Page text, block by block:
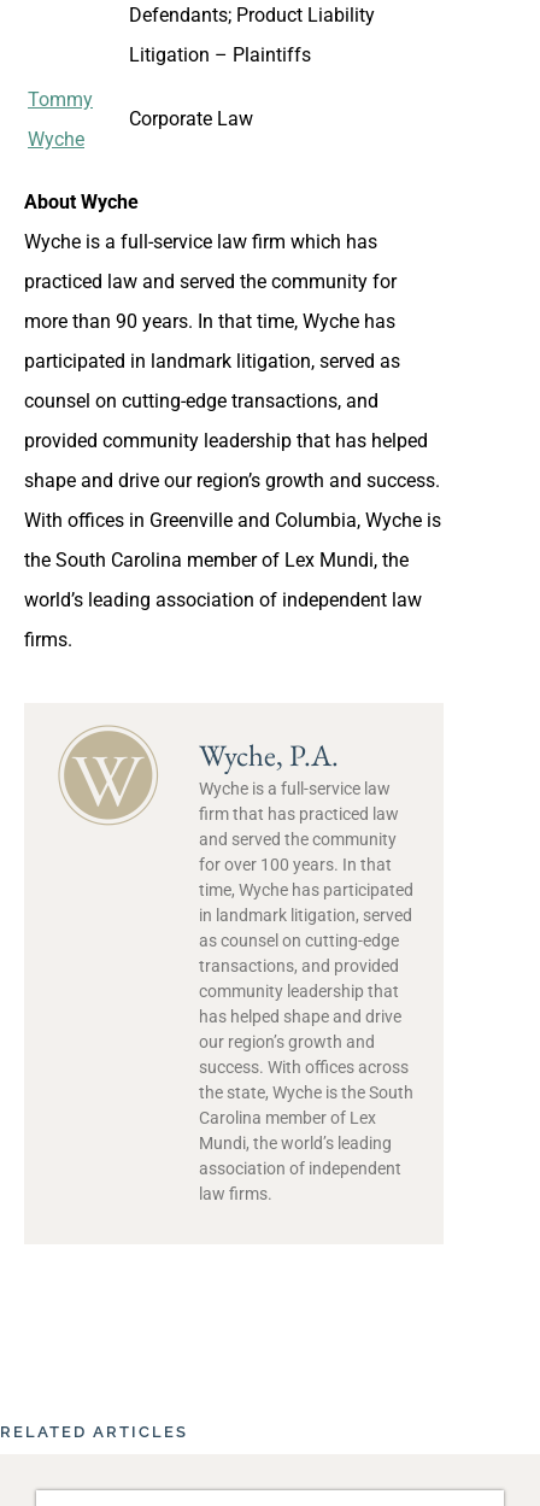
Defendants; Product Liability
Litigation – Plaintiffs
Tommy
Wyche
Corporate Law
About Wyche
Wyche is a full-service law firm which has
practiced law and served the community for
more than 90 years. In that time, Wyche has
participated in landmark litigation, served as
counsel on cutting-edge transactions, and
provided community leadership that has helped
shape and drive our region’s growth and success.
With offices in Greenville and Columbia, Wyche is
the South Carolina member of Lex Mundi, the
world’s leading association of independent law
firms.
Wyche, P.A.
Wyche is a full-service law
firm that has practiced law
and served the community
for over 100 years. In that
time, Wyche has participated
in landmark litigation, served
as counsel on cutting-edge
transactions, and provided
community leadership that
has helped shape and drive
our region’s growth and
success. With offices across
the state, Wyche is the South
Carolina member of Lex
Mundi, the world’s leading
association of independent
law firms.
RELATED ARTICLES